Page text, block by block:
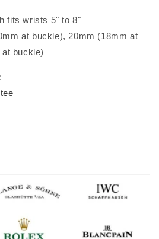
fits wrists 5" to 8"
at buckle), 20mm (18mm at
buckle)